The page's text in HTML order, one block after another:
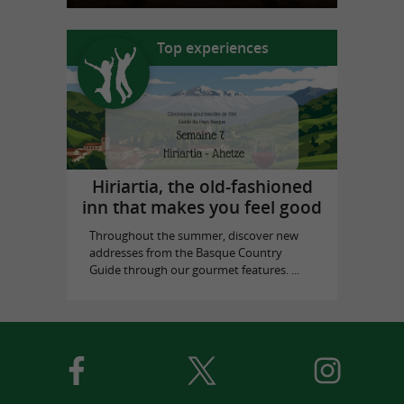
Top experiences
Hiriartia, the old-fashioned
inn that makes you feel good
Throughout the summer, discover new
addresses from the Basque Country
Guide through our gourmet features. ...